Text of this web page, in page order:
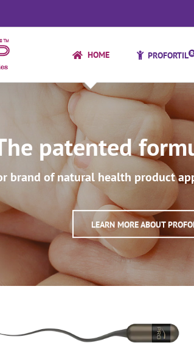
HOME PROFORTIL
patented
brand of natural health product
LEARN MORE ABOUT